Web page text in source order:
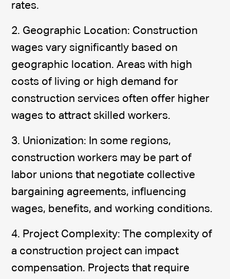
rates.
2. Geographic Location: Construction
wages vary significantly based on
geographic location. Areas with high
costs of living or high demand for
construction services often offer higher
wages to attract skilled workers.
3. Unionization: In some regions,
construction workers may be part of
labor unions that negotiate collective
bargaining agreements, influencing
wages, benefits, and working conditions.
4. Project Complexity: The complexity of
a construction project can impact
compensation. Projects that require